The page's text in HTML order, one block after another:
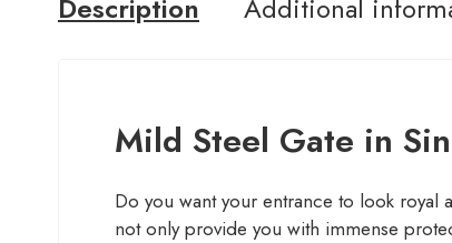
Description Additional
Mild Steel Gate in
Do you want your entrance to look royal
not only provide you with immense